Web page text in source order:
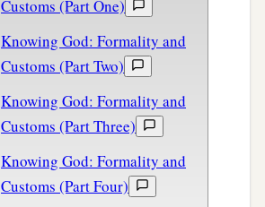
Customs (Part One)
Knowing God: Formality and
Customs (Part Two)
Knowing God: Formality and
Customs (Part Three)
Knowing God: Formality and
Customs (Part Four)